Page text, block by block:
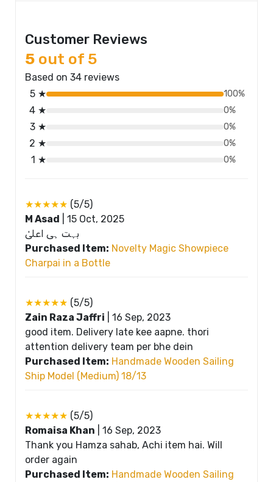
Customer Reviews
5 out of 5
Based on 34 reviews
5 ★
100%
4 ★ 0%
3 ★ 0%
2 ★ 0%
1 ★ 0%
★★★★★ (5/5)
M Asad
15 Oct, 2025
بہت ہی اعلیٰ
Purchased Item: Novelty Magic Showpiece
Charpai in a Bottle
★★★★★ (5/5)
Zain Raza Jaffri
16 Sep, 2023
good item. Delivery late kee aapne. thori
attention delivery team per bhe dein
Purchased Item: Handmade Wooden Sailing
Ship Model (Medium) 18/13
★★★★★ (5/5)
Romaisa Khan
16 Sep, 2023
Thank you Hamza sahab, Achi item hai. Will
order again
Purchased Item: Handmade Wooden Sailing